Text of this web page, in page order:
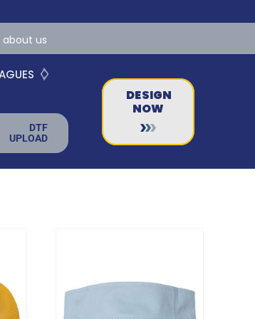
TEAMS AND BUSINESSES!
about us
DTF
UPLOAD
DESIGN
NOW